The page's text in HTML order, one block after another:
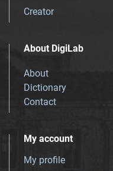
Creator
About DigiLab
About
Dictionary
Contact
My account
My profile